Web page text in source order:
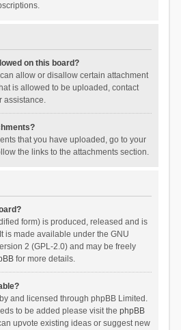
on this board?
allow or disallow certain attachment
is allowed to be uploaded, contact
assistance.
that you have uploaded, go to your
the links to the attachments section.
form) is produced, released and is
is made available under the GNU
2 (GPL-2.0) and may be freely
for more details.
and licensed through phpBB Limited.
to be added please visit the phpBB
upvote existing ideas or suggest new